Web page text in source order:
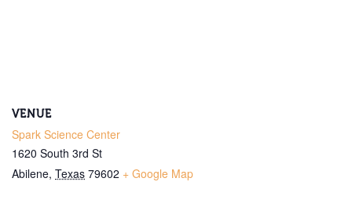
VENUE
Spark Science Center
1620 South 3rd St
Abilene, Texas 79602 + Google Map